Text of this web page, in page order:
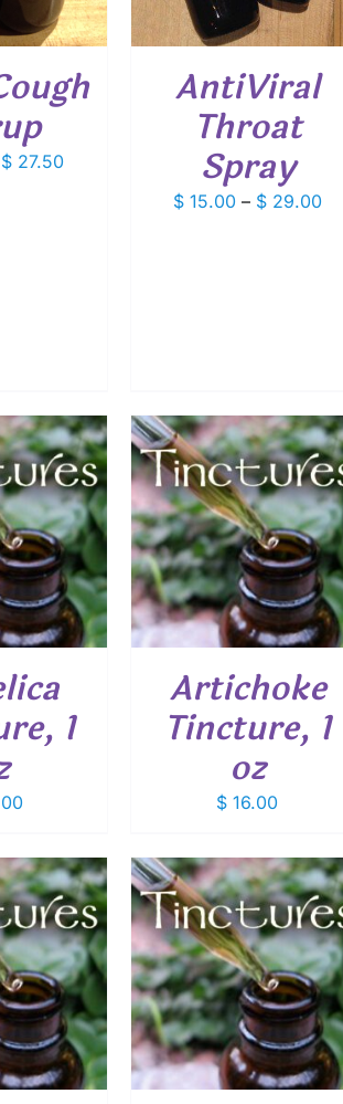
$27.50Price
VARIANTS.
THE
OPTIONS
MAY
BE
AntiViral
Throat
Spray
$15.00 – $29.00
1
CART
/
Artichoke
Tincture, 1
oz
$ 16.00
ADD TO CART
/
DETAILS
CART
/
ADD TO CART
/
DETAILS